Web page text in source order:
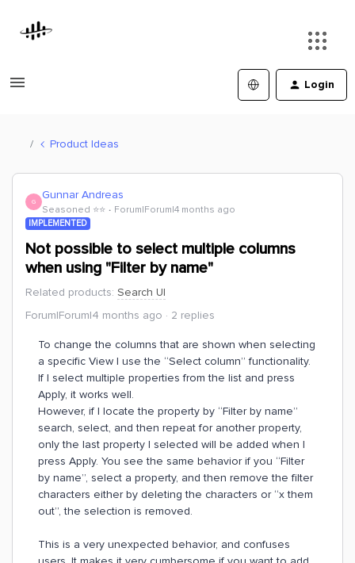
Login
Product Ideas
G Gunnar Andreas
Seasoned ⭐️⭐️ Forum|Forum|4 months ago
IMPLEMENTED
Not possible to select multiple columns
when using "Filter by name"
Related products: Search UI
Forum|Forum|4 months ago
2 replies
To change the columns that are shown when selecting
a specific View I use the “Select column” functionality.
If I select multiple properties from the list and press
Apply, it works well.
However, if I locate the property by “Filter by name”
search, select, and then repeat for another property,
only the last property I selected will be added when I
press Apply. You see the same behavior if you “Filter
by name”, select a property, and then remove the filter
characters either by deleting the characters or “x them
out”, the selection is removed.
This is a very unexpected behavior, and confuses